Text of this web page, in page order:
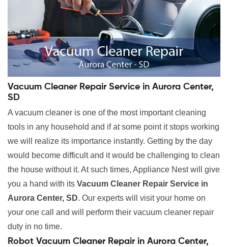
Vacuum Cleaner Repair Service in Aurora Center,
SD
A vacuum cleaner is one of the most important cleaning
tools in any household and if at some point it stops working
we will realize its importance instantly. Getting by the day
would become difficult and it would be challenging to clean
the house without it. At such times, Appliance Nest will give
you a hand with its Vacuum Cleaner Repair Service in
Aurora Center, SD. Our experts will visit your home on
your one call and will perform their vacuum cleaner repair
duty in no time.
Robot Vacuum Cleaner Repair in Aurora Center,